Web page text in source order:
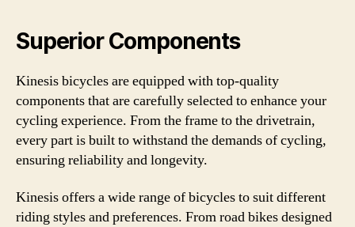
Superior Components
Kinesis bicycles are equipped with top-quality
components that are carefully selected to enhance your
cycling experience. From the frame to the drivetrain,
every part is built to withstand the demands of cycling,
ensuring reliability and longevity.
Kinesis offers a wide range of bicycles to suit different
riding styles and preferences. From road bikes designed